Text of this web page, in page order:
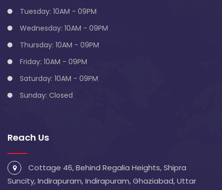
Tuesday: 10AM - 09PM
Wednesday: 10AM - 09PM
Thursday: 10AM - 09PM
Friday: 10AM - 09PM
Saturday: 10AM - 09PM
Sunday: Closed
Reach Us
Cottage 46, Behind Regalia Heights, Shipra
Suncity, Indirapuram, Indirapuram, Ghaziabad, Uttar